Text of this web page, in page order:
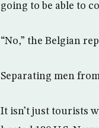
going to be able to
“No,” the Belgian
Separating men
It isn’t just tourists